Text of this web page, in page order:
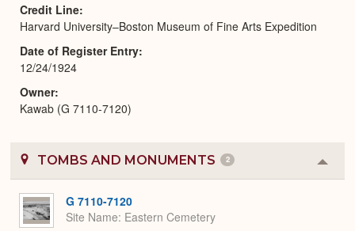
Credit Line
Harvard University–Boston Museum of Fine Arts Expedition
Date of Register Entry
12/24/1924
Owner
Kawab (G 7110-7120)
TOMBS AND MONUMENTS 2
or
G 7110-7120
Site Name Eastern Cemetery